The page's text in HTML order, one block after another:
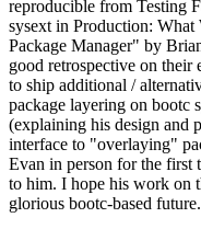
reproducible from Testing
sysext in Production: What
Package Manager" by
good retrospective on their
to ship additional /
package layering on bootc
(explaining his design and
interface to "overlaying"
Evan in person for the first
to him. I hope his work on
glorious bootc-based future.